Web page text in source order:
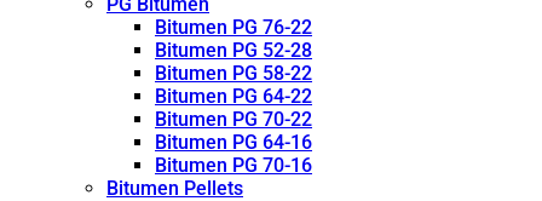
Bitumen PG 76-22
Bitumen PG 52-28
Bitumen PG 58-22
Bitumen PG 64-22
Bitumen PG 70-22
Bitumen PG 64-16
Bitumen PG 70-16
Bitumen Pellets